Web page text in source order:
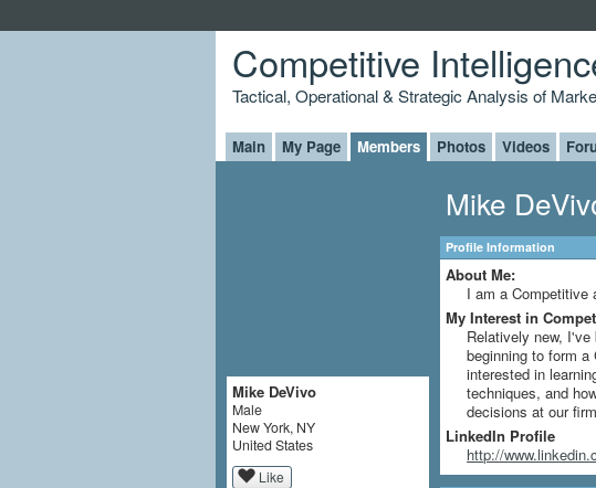
Competitive
Tactical, Operational & Strategic Analysis of
Main My Page Members Photos Videos
Mike DeVivo
Male
New York, NY
United States
Like
Mike
Profile Information
About Me:
I am a Competitive
My Interest in
Relatively new,
beginning to form
interested in
techniques, and
decisions at our
LinkedIn Profile
http://